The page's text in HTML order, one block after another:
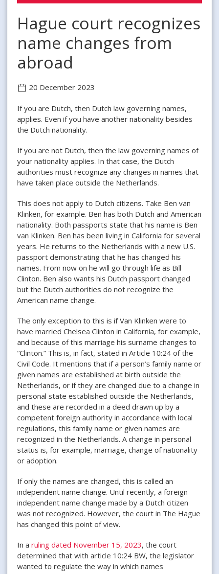
Hague court recognizes
name changes from
abroad
20 December 2023
If you are Dutch, then Dutch law governing names,
applies. Even if you have another nationality besides
the Dutch nationality.
If you are not Dutch, then the law governing names of
your nationality applies. In that case, the Dutch
authorities must recognize any changes in names that
have taken place outside the Netherlands.
This does not apply to Dutch citizens. Take Ben van
Klinken, for example. Ben has both Dutch and American
nationality. Both passports state that his name is Ben
van Klinken. Ben has been living in California for several
years. He returns to the Netherlands with a new U.S.
passport demonstrating that he has changed his
names. From now on he will go through life as Bill
Clinton. Ben also wants his Dutch passport changed
but the Dutch authorities do not recognize the
American name change.
The only exception to this is if Van Klinken were to
have married Chelsea Clinton in California, for example,
and because of this marriage his surname changes to
“Clinton.” This is, in fact, stated in Article 10:24 of the
Civil Code. It mentions that if a person’s family name or
given names are established at birth outside the
Netherlands, or if they are changed due to a change in
personal state established outside the Netherlands,
and these are recorded in a deed drawn up by a
competent foreign authority in accordance with local
regulations, this family name or given names are
recognized in the Netherlands. A change in personal
status is, for example, marriage, change of nationality
or adoption.
If only the names are changed, this is called an
independent name change. Until recently, a foreign
independent name change made by a Dutch citizen
was not recognized. However, the court in The Hague
has changed this point of view.
In a ruling dated November 15, 2023, the court
determined that with article 10:24 BW, the legislator
wanted to regulate the way in which names